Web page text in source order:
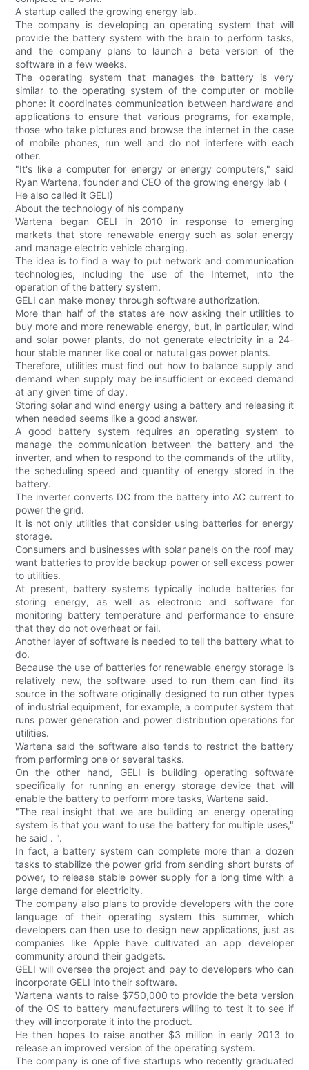
A startup called the growing energy lab.
The company is developing an operating system that will
provide the battery system with the brain to perform tasks,
and the company plans to launch a beta version of the
software in a few weeks.
The operating system that manages the battery is very
similar to the operating system of the computer or mobile
phone: it coordinates communication between hardware and
applications to ensure that various programs, for example,
those who take pictures and browse the internet in the case
of mobile phones, run well and do not interfere with each
other.
"It's like a computer for energy or energy computers," said
Ryan Wartena, founder and CEO of the growing energy lab (
He also called it GELI)
About the technology of his company
Wartena began GELI in 2010 in response to emerging
markets that store renewable energy such as solar energy
and manage electric vehicle charging.
The idea is to find a way to put network and communication
technologies, including the use of the Internet, into the
operation of the battery system.
GELI can make money through software authorization.
More than half of the states are now asking their utilities to
buy more and more renewable energy, but, in particular, wind
and solar power plants, do not generate electricity in a 24-
hour stable manner like coal or natural gas power plants.
Therefore, utilities must find out how to balance supply and
demand when supply may be insufficient or exceed demand
at any given time of day.
Storing solar and wind energy using a battery and releasing it
when needed seems like a good answer.
A good battery system requires an operating system to
manage the communication between the battery and the
inverter, and when to respond to the commands of the utility,
the scheduling speed and quantity of energy stored in the
battery.
The inverter converts DC from the battery into AC current to
power the grid.
It is not only utilities that consider using batteries for energy
storage.
Consumers and businesses with solar panels on the roof may
want batteries to provide backup power or sell excess power
to utilities.
At present, battery systems typically include batteries for
storing energy, as well as electronic and software for
monitoring battery temperature and performance to ensure
that they do not overheat or fail.
Another layer of software is needed to tell the battery what to
do.
Because the use of batteries for renewable energy storage is
relatively new, the software used to run them can find its
source in the software originally designed to run other types
of industrial equipment, for example, a computer system that
runs power generation and power distribution operations for
utilities.
Wartena said the software also tends to restrict the battery
from performing one or several tasks.
On the other hand, GELI is building operating software
specifically for running an energy storage device that will
enable the battery to perform more tasks, Wartena said.
"The real insight that we are building an energy operating
system is that you want to use the battery for multiple uses,"
he said . ".
In fact, a battery system can complete more than a dozen
tasks to stabilize the power grid from sending short bursts of
power, to release stable power supply for a long time with a
large demand for electricity.
The company also plans to provide developers with the core
language of their operating system this summer, which
developers can then use to design new applications, just as
companies like Apple have cultivated an app developer
community around their gadgets.
GELI will oversee the project and pay to developers who can
incorporate GELI into their software.
Wartena wants to raise $750,000 to provide the beta version
of the OS to battery manufacturers willing to test it to see if
they will incorporate it into the product.
He then hopes to raise another $3 million in early 2013 to
release an improved version of the operating system.
The company is one of five startups who recently graduated